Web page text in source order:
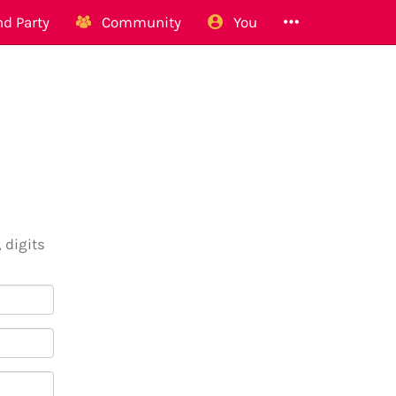
Party Community You
digits